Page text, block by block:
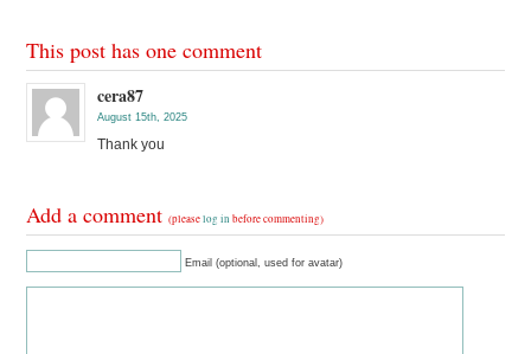
This post has one comment
cera87
August 15th, 2025
Thank you
Add a comment(pleaselog in before commenting)
Email (optional, used for avatar)